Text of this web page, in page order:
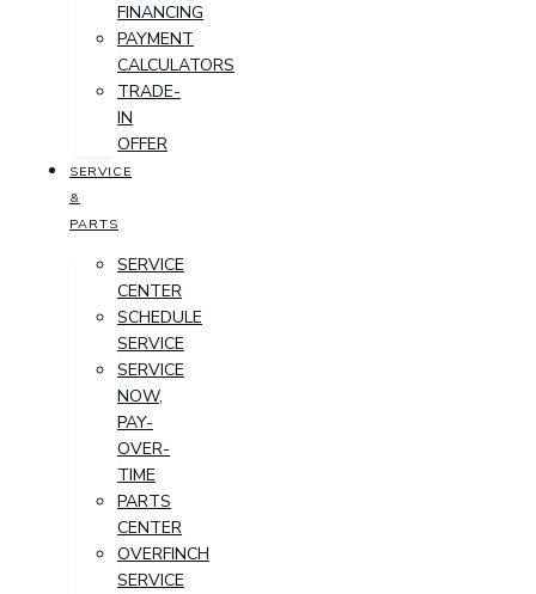
FINANCING
PAYMENT
CALCULATORS
TRADE-
IN
OFFER
SERVICE
&
PARTS
SERVICE
CENTER
SCHEDULE
SERVICE
SERVICE
NOW,
PAY-
OVER-
TIME
PARTS
CENTER
OVERFINCH
SERVICE